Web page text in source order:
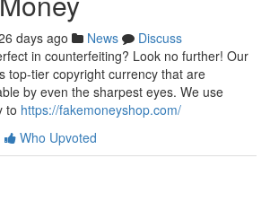
days ago News
Discuss
in counterfeiting? Look no further! Our
top-tier copyright currency that are
by even the sharpest eyes. We use
to https://fakemoneyshop.com/
Who Upvoted